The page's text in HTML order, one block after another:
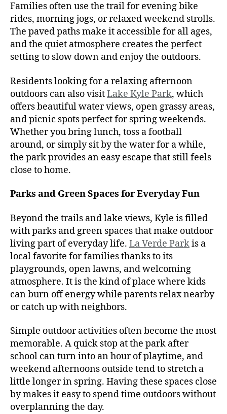
Families often use the trail for evening bike
rides, morning jogs, or relaxed weekend strolls.
The paved paths make it accessible for all ages,
and the quiet atmosphere creates the perfect
setting to slow down and enjoy the outdoors.
Residents looking for a relaxing afternoon
outdoors can also visitLake Kyle Park, which
offers beautiful water views, open grassy areas,
and picnic spots perfect for spring weekends.
Whether you bring lunch, toss a football
around, or simply sit by the water for a while,
the park provides an easy escape that still feels
close to home.
Parks and Green Spaces for Everyday Fun
Beyond the trails and lake views, Kyle is filled
with parks and green spaces that make outdoor
living part of everyday life. La Verde Parkis a
local favorite for families thanks to its
playgrounds, open lawns, and welcoming
atmosphere. It is the kind of place where kids
can burn off energy while parents relax nearby
or catch up with neighbors.
Simple outdoor activities often become the most
memorable. A quick stop at the park after
school can turn into an hour of playtime, and
weekend afternoons outside tend to stretch a
little longer in spring. Having these spaces close
by makes it easy to spend time outdoors without
overplanning the day.